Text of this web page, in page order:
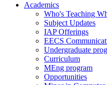
Academics
Who's Teaching
Subject Updates
IAP Offerings
EECS
Undergraduate
Curriculum
MEng program
Opportunities